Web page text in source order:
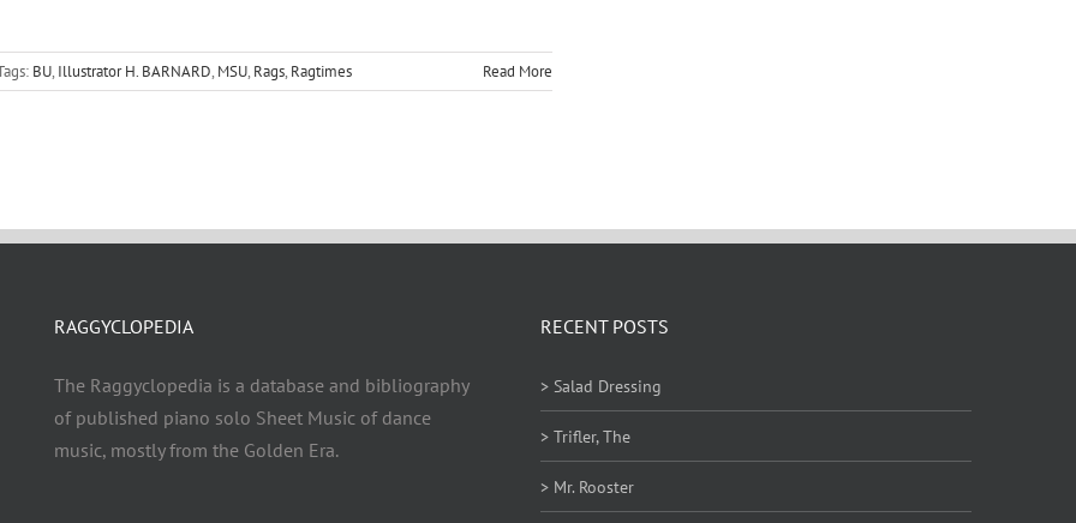
BU, Illustrator H. BARNARD, MSU, Rags, Ragtimes Read More
RAGGYCLOPEDIA
The Raggyclopedia is a database and bibliography
of published piano solo Sheet Music of dance
music, mostly from the Golden Era.
RECENT POSTS
> Salad Dressing
> Trifler, The
> Mr. Rooster